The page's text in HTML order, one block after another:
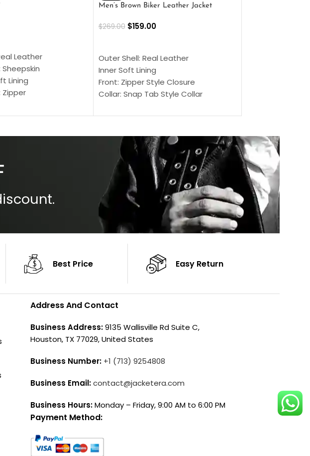
Leather
Lining
Zipper
Two
Men’s Brown Biker Leather Jacket
$269.00 $159.00
Outer Shell: Real Leather
Inner Soft Lining
Front: Zipper Style Closure
Collar: Snap Tab Style Collar
Sleeves: Full-Length Sleeves
Color: Brown
Best Price Easy Return
Address And Contact
Business Address:9135 Wallisville Rd Suite C,
Houston, TX 77029, United States
Business Number: +1 (713) 9254808
Business Email:contact@jacketera.com
Business Hours:Monday – Friday, 9:00 AM to 6:00 PM
Payment Method: